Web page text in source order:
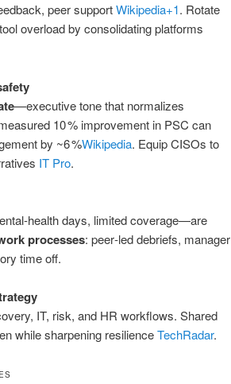
peer supportWikipedia+1. Rotate
overload by consolidating platforms
—executive tone that normalizes
10 % improvement in PSC can
by ~6 %Wikipedia. Equip CISOs to
IT Pro.
days, limited coverage—are
processes: peer‑led debriefs, manager
time off.
IT, risk, and HR workflows. Shared
while sharpening resilienceTechRadar.